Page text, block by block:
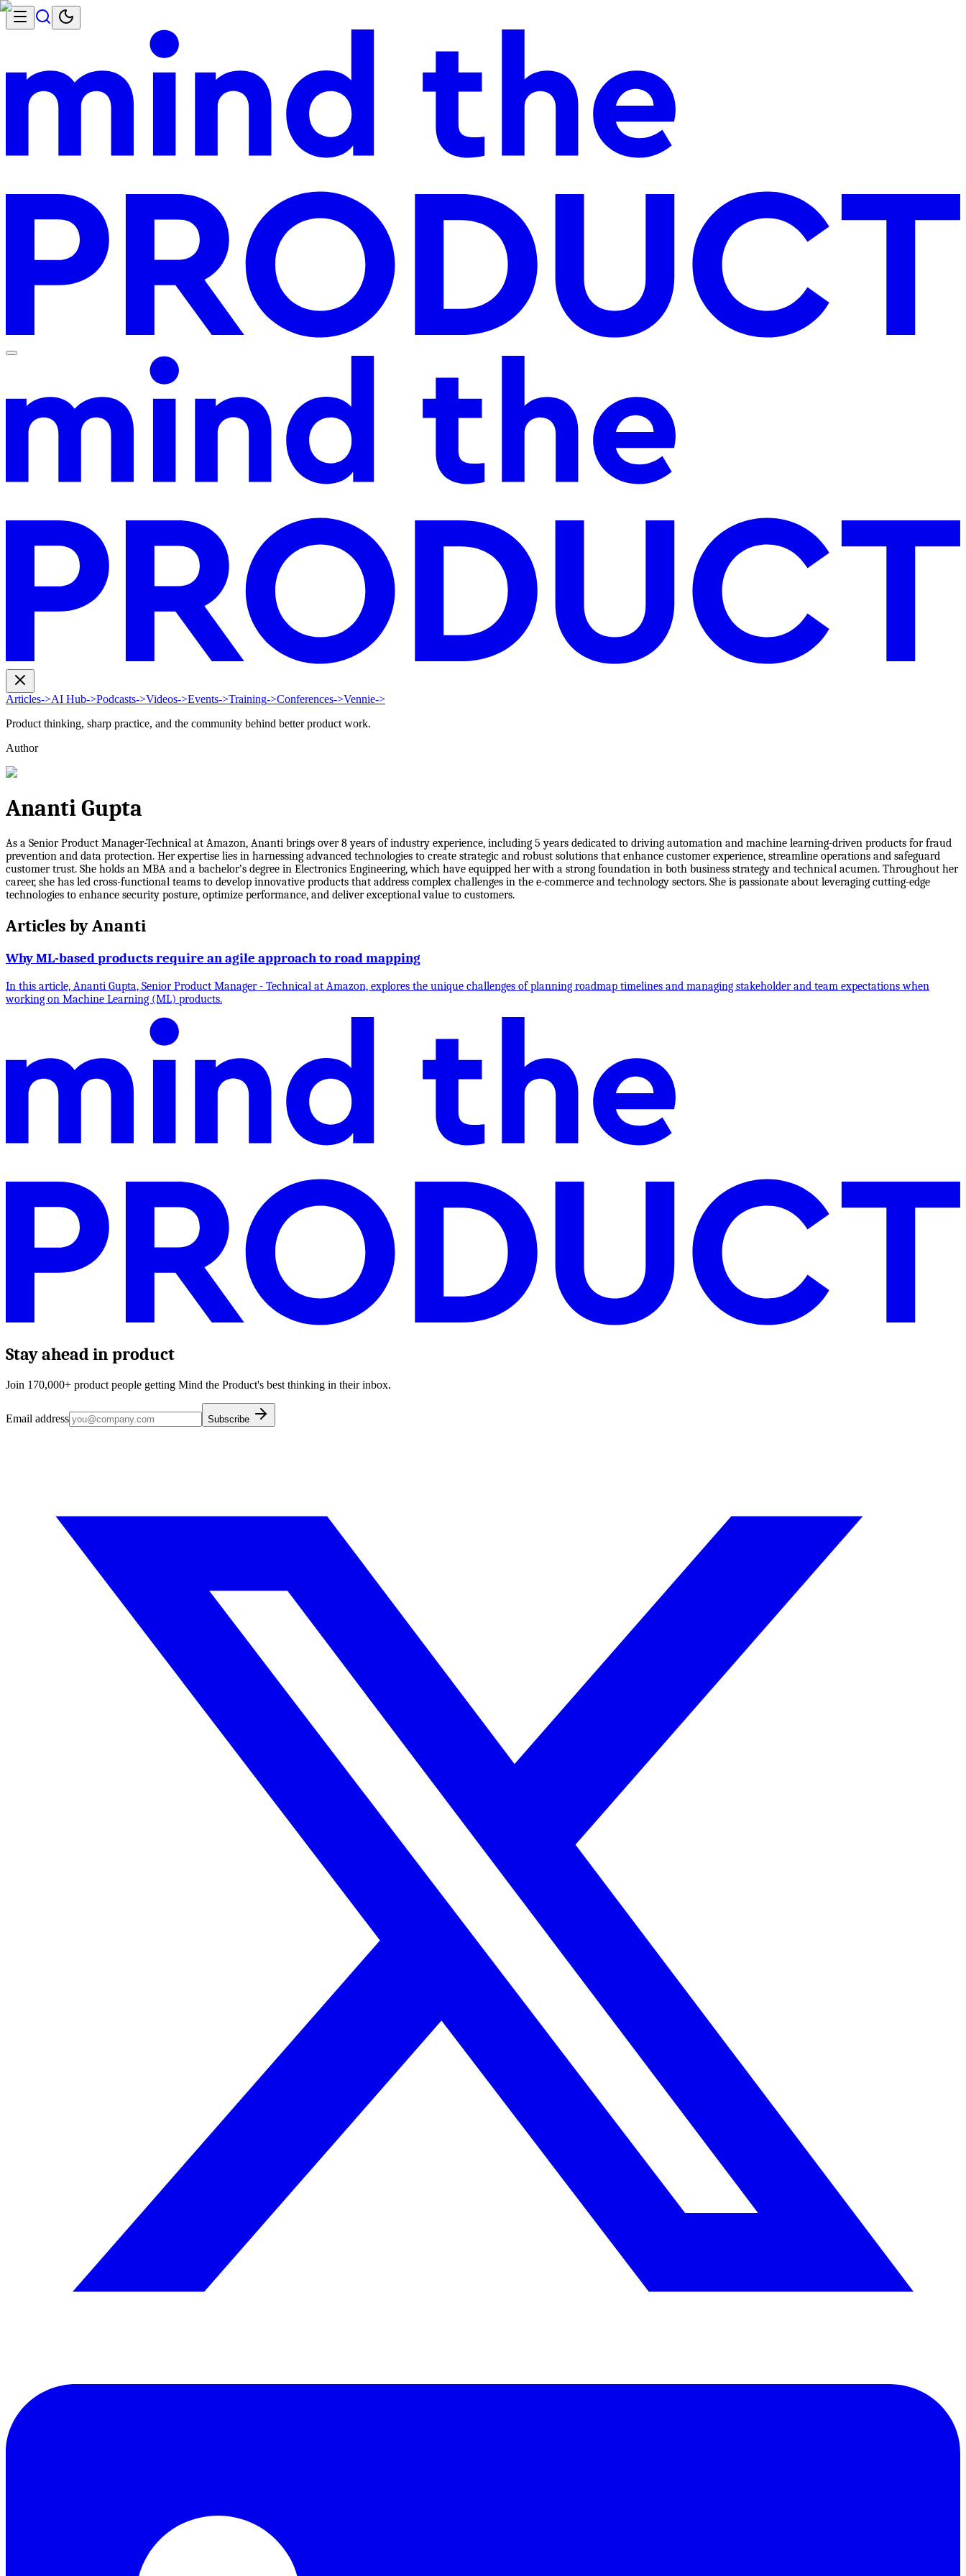
Articles->AI Hub->Podcasts->Videos->Events->Training->Conferences->Vennie->
Product thinking, sharp practice, and the community behind better product work.
Author
Ananti Gupta
As a Senior Product Manager-Technical at Amazon, Ananti brings over 8 years of industry experience, including 5 years dedicated to driving automation and machine learning-driven products for fraud
prevention and data protection. Her expertise lies in harnessing advanced technologies to create strategic and robust solutions that enhance customer experience, streamline operations and safeguard
customer trust. She holds an MBA and a bachelor’s degree in Electronics Engineering, which have equipped her with a strong foundation in both business strategy and technical acumen. Throughout her
career, she has led cross-functional teams to develop innovative products that address complex challenges in the e-commerce and technology sectors. She is passionate about leveraging cutting-edge
technologies to enhance security posture, optimize performance, and deliver exceptional value to customers.
Articles byAnanti
Why ML-based products require an agile approach to road mapping
In this article, Ananti Gupta, Senior Product Manager - Technical at Amazon, explores the unique challenges of planning roadmap timelines and managing stakeholder and team expectations when
working on Machine Learning (ML) products.
Stay ahead in product
Join 170,000+ product people getting Mind the Product's best thinking in their inbox.
Email address Subscribe